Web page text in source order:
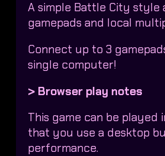
A simple Battle City style
gamepads and local
Connect up to 3
single computer!
> Browser play notes
This game can be played
that you use a desktop
performance.